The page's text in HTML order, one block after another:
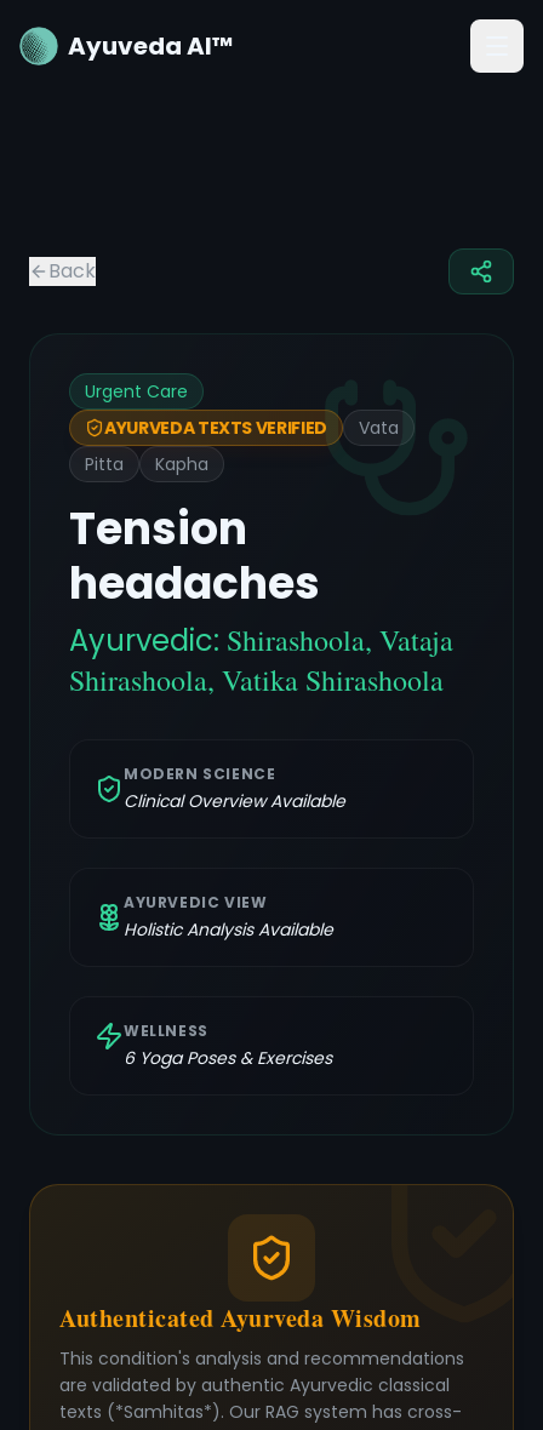
Ayuveda AI™
Back
Urgent Care
AYURVEDA TEXTS VERIFIED
Vata
Pitta
Kapha
Tension
headaches
Ayurvedic: Shirashoola, Vataja
Shirashoola, Vatika Shirashoola
MODERN SCIENCE
Clinical Overview Available
AYURVEDIC VIEW
Holistic Analysis Available
WELLNESS
6Yoga Poses & Exercises
Authenticated Ayurveda Wisdom
This condition's analysis and recommendations
are validated by authentic Ayurvedic classical
texts (*Samhitas*). Our RAG system has cross-